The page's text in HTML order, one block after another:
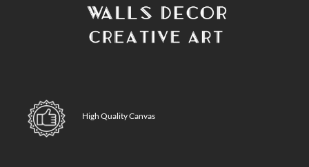
High Quality Canvas